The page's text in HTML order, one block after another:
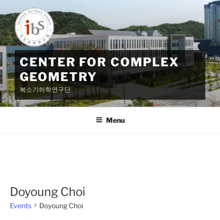
to
content
CENTER FOR COMPLEX
GEOMETRY
복소기하학연구단
Menu
Doyoung Choi
Events Doyoung Choi